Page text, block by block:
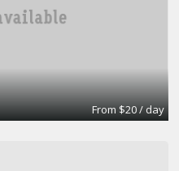
From $20 / day